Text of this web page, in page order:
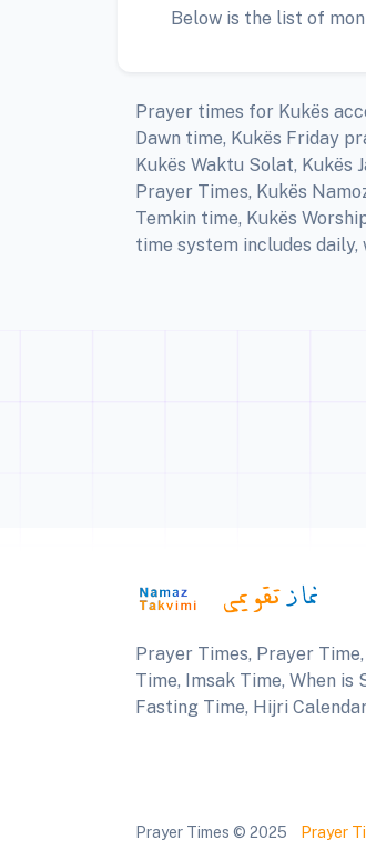
Below is the list of
Prayer times for Kukës
Dawn time, Kukës Friday
Kukës Waktu Solat, Kukës
Prayer Times, Kukës
Temkin time, Kukës
time system includes
Prayer Times, Prayer
Time, Imsak Time, When
Fasting Time, Hijri
Prayer Times © 2025 Prayer